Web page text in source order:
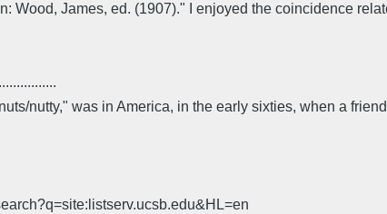
Wood, James, ed. (1907)." I enjoyed the coincidence
nutty," was in America, in the early sixties, when a